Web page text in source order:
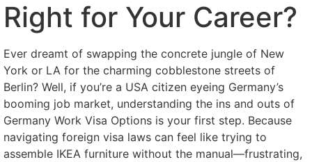
Right for Your Career?
Ever dreamt of swapping the concrete jungle of New
York or LA for the charming cobblestone streets of
Berlin? Well, if you’re a USA citizen eyeing Germany’s
booming job market, understanding the ins and outs of
Germany Work Visa Options is your first step. Because
navigating foreign visa laws can feel like trying to
assemble IKEA furniture without the manual—frustrating,